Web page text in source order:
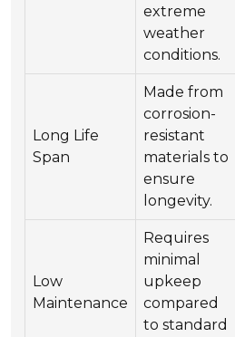
extreme
weather
conditions.
Long Life
Span
Made from
corrosion-
resistant
materials to
ensure
longevity.
Low
Maintenance
Requires
minimal
upkeep
compared
to standard